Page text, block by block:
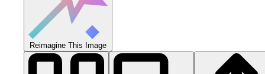
Reimagine This Image